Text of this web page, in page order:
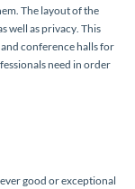
The layout of the
well as privacy. This
conference halls for
need in order
good or exceptional